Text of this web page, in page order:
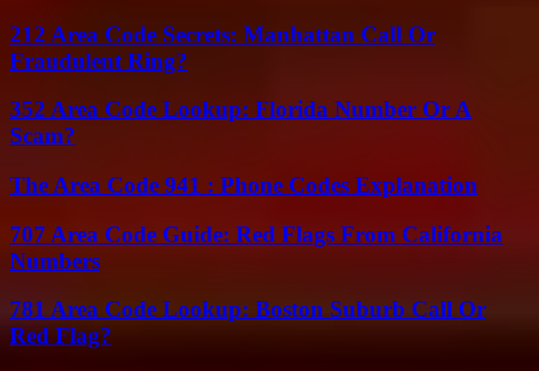
212 Area Code Secrets: Manhattan Call Or
Fraudulent Ring?
352 Area Code Lookup: Florida Number Or A
Scam?
The Area Code 941 : Phone Codes Explanation
707 Area Code Guide: Red Flags From California
Numbers
781 Area Code Lookup: Boston Suburb Call Or
Red Flag?